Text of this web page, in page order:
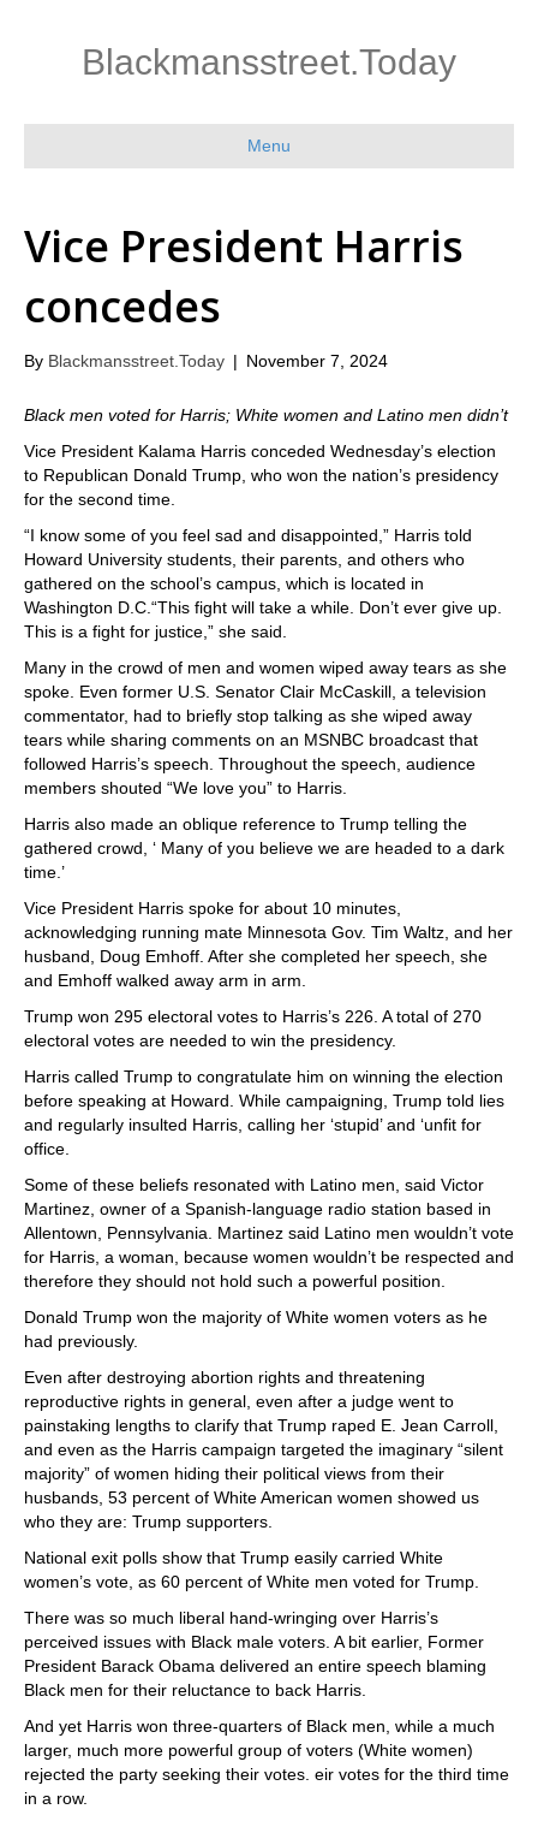
Blackmansstreet.Today
Menu
Vice President Harris
concedes
By Blackmansstreet.Today | November 7, 2024
Black men voted for Harris; White women and Latino men didn’t
Vice President Kalama Harris conceded Wednesday’s election
to Republican Donald Trump, who won the nation’s presidency
for the second time.
“I know some of you feel sad and disappointed,” Harris told
Howard University students, their parents, and others who
gathered on the school’s campus, which is located in
Washington D.C.“This fight will take a while. Don’t ever give up.
This is a fight for justice,” she said.
Many in the crowd of men and women wiped away tears as she
spoke. Even former U.S. Senator Clair McCaskill, a television
commentator, had to briefly stop talking as she wiped away
tears while sharing comments on an MSNBC broadcast that
followed Harris’s speech. Throughout the speech, audience
members shouted “We love you” to Harris.
Harris also made an oblique reference to Trump telling the
gathered crowd, ‘ Many of you believe we are headed to a dark
time.’
Vice President Harris spoke for about 10 minutes,
acknowledging running mate Minnesota Gov. Tim Waltz, and her
husband, Doug Emhoff. After she completed her speech, she
and Emhoff walked away arm in arm.
Trump won 295 electoral votes to Harris’s 226. A total of 270
electoral votes are needed to win the presidency.
Harris called Trump to congratulate him on winning the election
before speaking at Howard. While campaigning, Trump told lies
and regularly insulted Harris, calling her ‘stupid’ and ‘unfit for
office.
Some of these beliefs resonated with Latino men, said Victor
Martinez, owner of a Spanish-language radio station based in
Allentown, Pennsylvania. Martinez said Latino men wouldn’t vote
for Harris, a woman, because women wouldn’t be respected and
therefore they should not hold such a powerful position.
Donald Trump won the majority of White women voters as he
had previously.
Even after destroying abortion rights and threatening
reproductive rights in general, even after a judge went to
painstaking lengths to clarify that Trump raped E. Jean Carroll,
and even as the Harris campaign targeted the imaginary “silent
majority” of women hiding their political views from their
husbands, 53 percent of White American women showed us
who they are: Trump supporters.
National exit polls show that Trump easily carried White
women’s vote, as 60 percent of White men voted for Trump.
There was so much liberal hand-wringing over Harris’s
perceived issues with Black male voters. A bit earlier, Former
President Barack Obama delivered an entire speech blaming
Black men for their reluctance to back Harris.
And yet Harris won three-quarters of Black men, while a much
larger, much more powerful group of voters (White women)
rejected the party seeking their votes. eir votes for the third time
in a row.